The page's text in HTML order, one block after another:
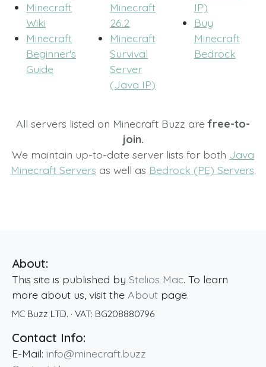
Minecraft
Wiki
Minecraft
Beginner's
Guide
Minecraft
26.2
Minecraft
Survival
Server
(Java IP)
IP)
Buy
Minecraft
Bedrock
All servers listed on Minecraft Buzz arefree-to-
join.
We maintain up-to-date server lists for both Java
Minecraft Servers as well as Bedrock (PE) Servers.
About:
This site is published by Stelios Mac. To learn
more about us, visit the About page.
MC Buzz LTD. · VAT: BG208880796
Contact Info:
E-Mail: info@minecraft.buzz